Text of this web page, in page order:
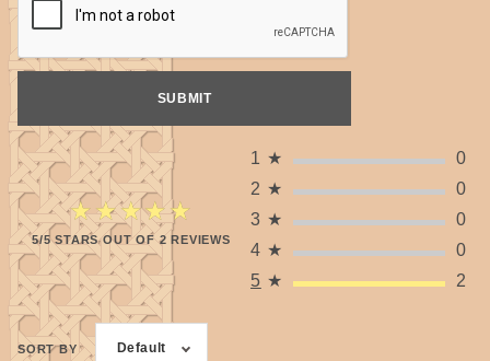
★★★★★
★★★★★
5/5 STARS OUT OF 2 REVIEWS
1 ★
0
2 ★
0
3 ★
0
4 ★
0
5 ★ 2
SORT BY Default